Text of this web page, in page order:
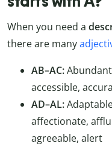
When you need a
there are many
AB–AC:
accessible,
AD–AL:
affectionate,
agreeable, alert